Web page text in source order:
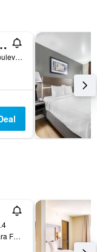
Falls
9393 Niagara Falls Boulevard, Niagara Falls, NY, United States
222 First Street, Niagara Falls, NY, United States